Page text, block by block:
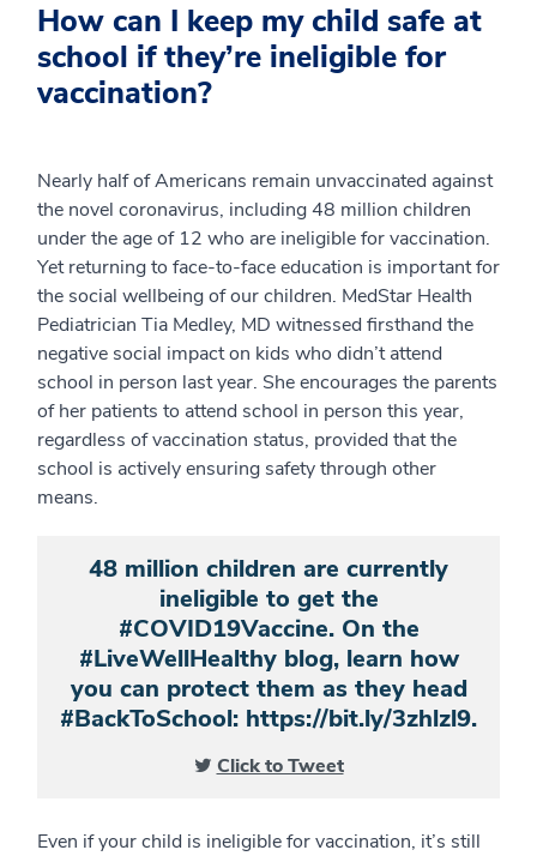
How can I keep my child safe at
school if they’re ineligible for
vaccination?
Nearly half of Americans remain unvaccinated against
the novel coronavirus, including 48 million children
under the age of 12 who are ineligible for vaccination.
Yet returning to face-to-face education is important for
the social wellbeing of our children. MedStar Health
Pediatrician Tia Medley, MD witnessed firsthand the
negative social impact on kids who didn’t attend
school in person last year. She encourages the parents
of her patients to attend school in person this year,
regardless of vaccination status, provided that the
school is actively ensuring safety through other
means.
48 million children are currently
ineligible to get the
#COVID19Vaccine. On the
#LiveWellHealthy blog, learn how
you can protect them as they head
#BackToSchool: https://bit.ly/3zhlzl9.
Click to Tweet
Even if your child is ineligible for vaccination, it’s still